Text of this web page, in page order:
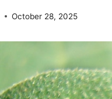
October 28, 2025